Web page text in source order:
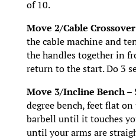
of 10.
Move 2/Cable
the cable machine and
the handles together in
return to the start. Do 3
Move 3/Incline Bench –
degree bench, feet flat
barbell until it touches
until your arms are